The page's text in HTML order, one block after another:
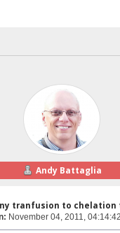
Andy Battaglia
tranfusion to
November 04, 2011,